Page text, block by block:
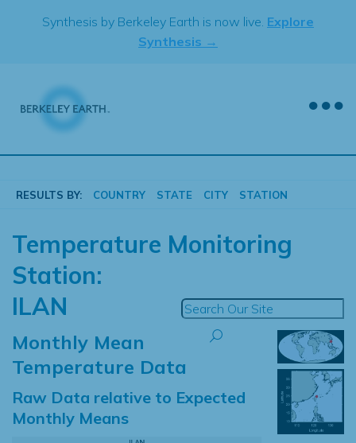
Synthesis by Berkeley Earth is now live. Explore
Synthesis →
RESULTS BY: COUNTRY STATE CITY STATION
Temperature Monitoring
Station:
ILAN
Monthly Mean
Temperature Data
Raw Data relative to Expected
Monthly Means